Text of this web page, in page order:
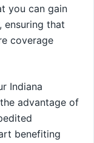
you can gain
ensuring that
coverage
Indiana
advantage of
benefiting